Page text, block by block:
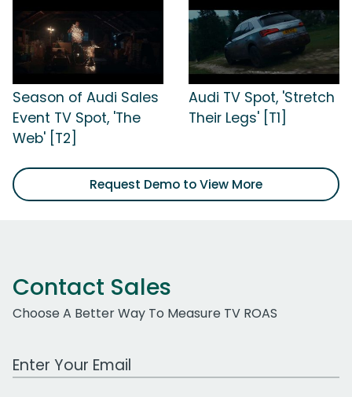
Season of Audi Sales
Event TV Spot, 'The
Web' [T2]
Audi TV Spot, 'Stretch
Their Legs' [T1]
Request Demo to View More
Contact Sales
Choose A Better Way To Measure TV ROAS
Work Email Address